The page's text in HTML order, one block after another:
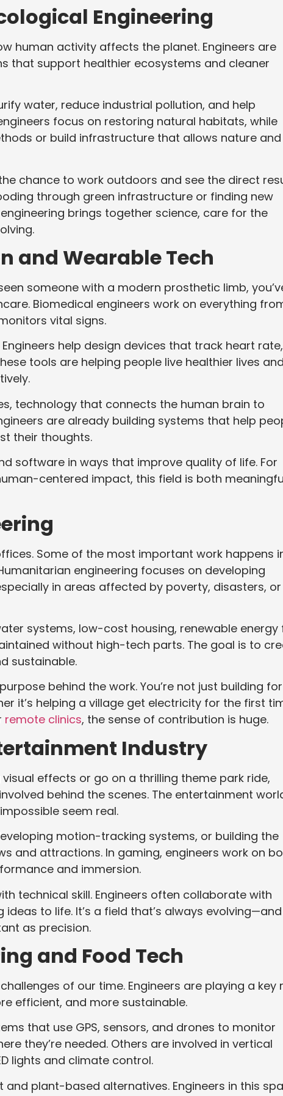
Engineering
human activity affects the planet. Engineers are
that support healthier ecosystems and cleaner
water, reduce industrial pollution, and help
focus on restoring natural habitats, while
or build infrastructure that allows nature and
chance to work outdoors and see the direct
through green infrastructure or finding new
brings together science, care for the
and Wearable Tech
someone with a modern prosthetic limb,
Biomedical engineers work on everything
vital signs.
help design devices that track heart rate,
tools are helping people live healthier lives
technology that connects the human brain to
are already building systems that help
their thoughts.
software in ways that improve quality of life. For
centered impact, this field is both
Some of the most important work happens
engineering focuses on developing
in areas affected by poverty, disasters, or
systems, low-cost housing, renewable energy
without high-tech parts. The goal is to
sustainable.
behind the work. You’re not just building for
it’s helping a village get electricity for the first
remote clinics, the sense of contribution is huge.
Industry
effects or go on a thrilling theme park ride,
behind the scenes. The entertainment
seem real.
motion-tracking systems, or building the
and attractions. In gaming, engineers work on
and immersion.
technical skill. Engineers often collaborate with
to life. It’s a field that’s always evolving—and
as precision.
and Food Tech
of our time. Engineers are playing a key
efficient, and more sustainable.
that use GPS, sensors, and drones to monitor
they’re needed. Others are involved in vertical
lights and climate control.
plant-based alternatives. Engineers in this